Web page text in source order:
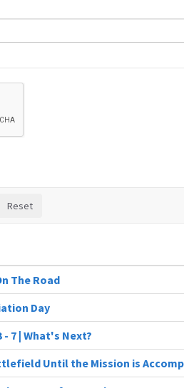
The Road
Day
- 7 | What's Next?
Until the Mission is